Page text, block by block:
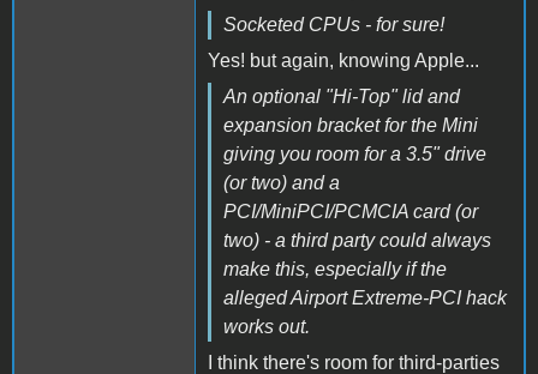
Socketed CPUs - for sure!
Yes! but again, knowing Apple...
An optional "Hi-Top" lid and
expansion bracket for the Mini
giving you room for a 3.5" drive
(or two) and a
PCI/MiniPCI/PCMCIA card (or
two) - a third party could always
make this, especially if the
alleged Airport Extreme-PCI hack
works out.
I think there's room for third-parties